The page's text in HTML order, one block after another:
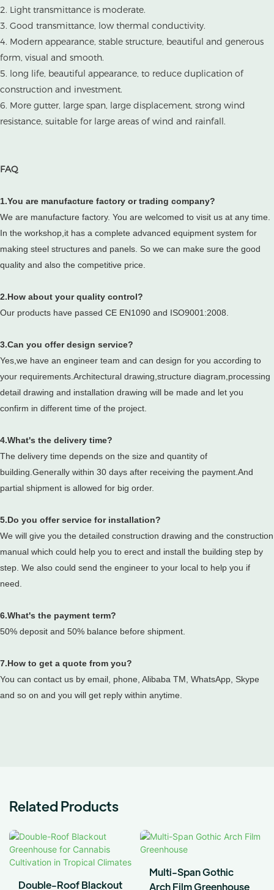
2. Light transmittance is moderate.
3. Good transmittance, low thermal conductivity.
4. Modern appearance, stable structure, beautiful and generous
form, visual and smooth.
5. long life, beautiful appearance, to reduce duplication of
construction and investment.
6. More gutter, large span, large displacement, strong wind
resistance, suitable for large areas of wind and rainfall.
FAQ
1.You are manufacture factory or trading company?
We are manufacture factory. You are welcomed to visit us at any time.
In the workshop,it has a complete advanced equipment system for
making steel structures and panels. So we can make sure the good
quality and also the competitive price.
2.How about your quality control?
Our products have passed CE EN1090 and ISO9001:2008.
3.Can you offer design service?
Yes,we have an engineer team and can design for you according to
your requirements.Architectural drawing,structure diagram,processing
detail drawing and installation drawing will be made and let you
confirm in different time of the project.
4.What's the delivery time?
The delivery time depends on the size and quantity of
building.Generally within 30 days after receiving the payment.And
partial shipment is allowed for big order.
5.Do you offer service for installation?
We will give you the detailed construction drawing and the construction
manual which could help you to erect and install the building step by
step. We also could send the engineer to your local to help you if
need.
6.What's the payment term?
50% deposit and 50% balance before shipment.
7.How to get a quote from you?
You can contact us by email, phone, Alibaba TM, WhatsApp, Skype
and so on and you will get reply within anytime.
Related Products
Double-Roof Blackout
Multi-Span Gothic
Arch Film Greenhouse